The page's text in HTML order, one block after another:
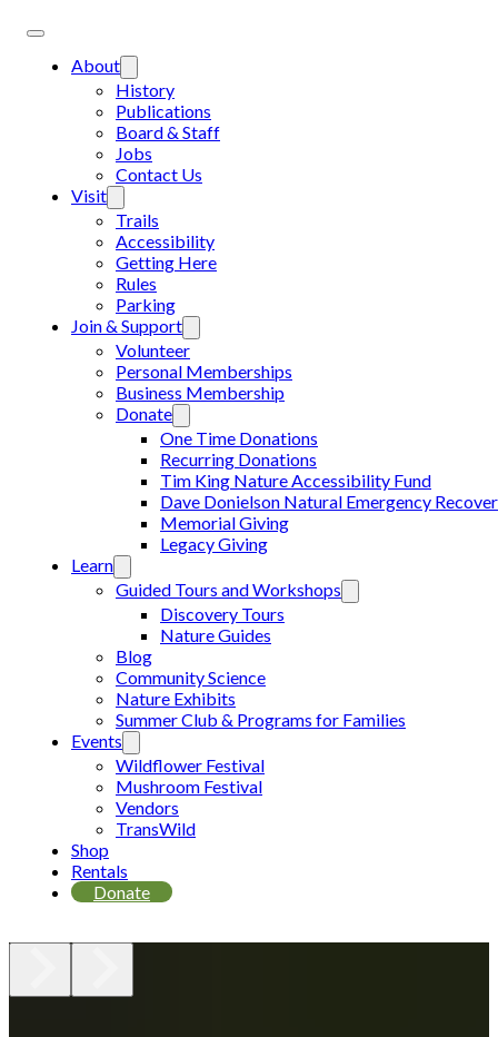
About
History
Publications
Board & Staff
Jobs
Contact Us
Visit
Trails
Accessibility
Getting Here
Rules
Parking
Join & Support
Volunteer
Personal Memberships
Business Membership
Donate
One Time Donations
Recurring Donations
Tim King Nature Accessibility Fund
Dave Donielson Natural Emergency
Memorial Giving
Legacy Giving
Learn
Guided Tours and Workshops
Discovery Tours
Nature Guides
Blog
Community Science
Nature Exhibits
Summer Club & Programs for Families
Events
Wildflower Festival
Mushroom Festival
Vendors
TransWild
Shop
Rentals
Donate